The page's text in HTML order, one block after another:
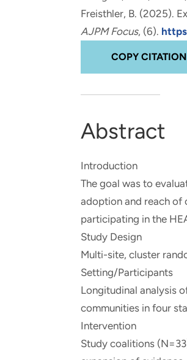
and real-world results for
government and commercial
analytics, data science, AI and
digital systems to deliver
solutions with impact.
Freisthler, B. (2025).
AJPM Focus, (6).
COPY CITATION
Abstract
Introduction
The goal was to
adoption and reach of
participating in the
Study Design
Multi-site, cluster
Setting/Participants
Longitudinal analysis
communities in four
Intervention
Study coalitions